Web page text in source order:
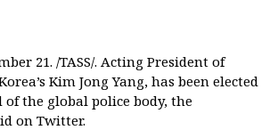
21. /TASS/. Acting President of
Kim Jong Yang, has been elected
of the global police body, the
on Twitter.